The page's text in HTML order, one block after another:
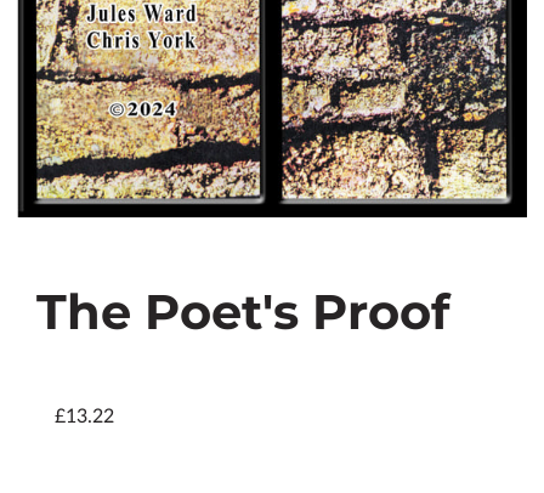
The Poet's Proof
£13.22